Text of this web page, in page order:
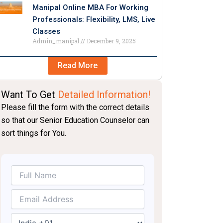
Manipal Online MBA For Working
Professionals: Flexibility, LMS, Live
Classes
Admin_manipal December 9, 2025
Read More
Want To Get Detailed Information!
Please fill the form with the correct details
so that our Senior Education Counselor can
sort things for You.